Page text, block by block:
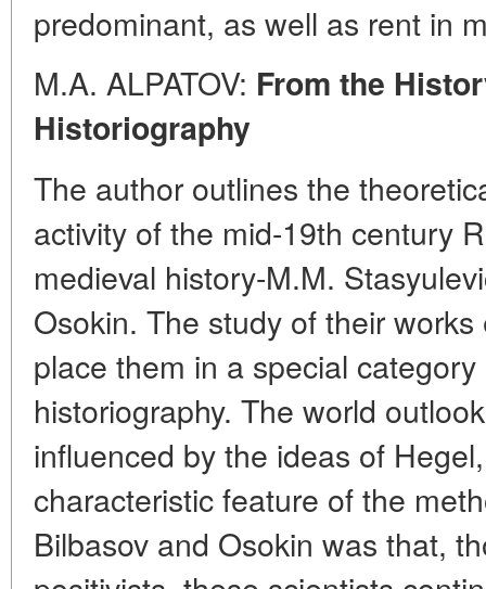
predominant, as well as rent in
M.A. ALPATOV: From the
Historiography
The author outlines the
activity of the mid-19th century
medieval history-M.M.
Osokin. The study of their
place them in a special
historiography. The world
influenced by the ideas of
characteristic feature of the
Bilbasov and Osokin was that,